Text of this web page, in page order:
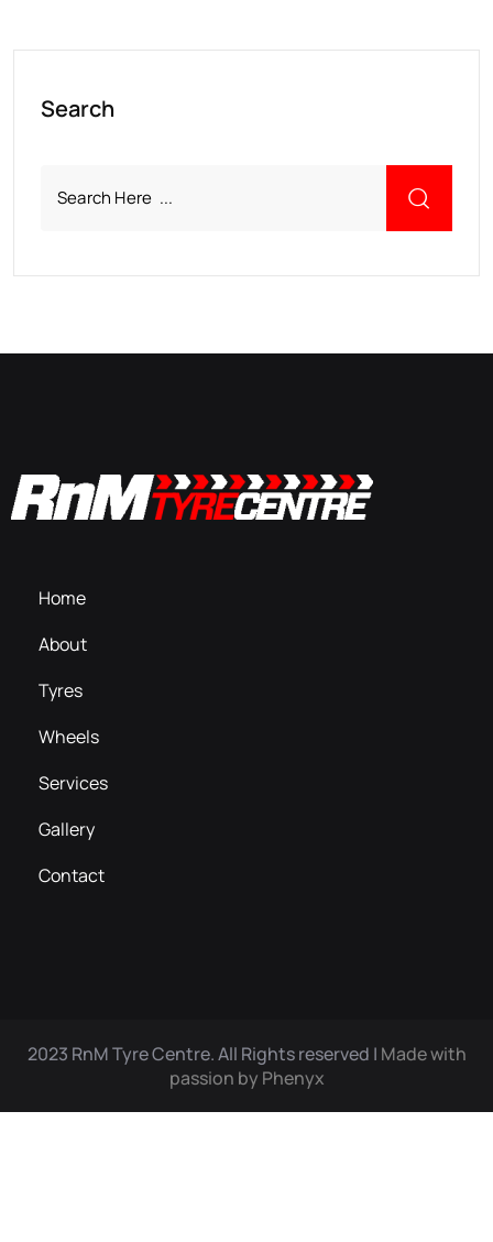
Search
Home
About
Tyres
Wheels
Services
Gallery
Contact
2023 RnM Tyre Centre. All Rights reserved | Made with
passion by Phenyx